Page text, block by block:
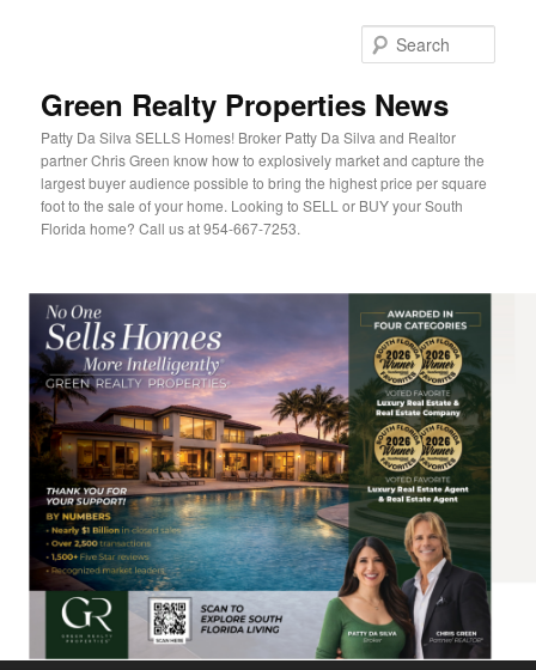
Green Realty Properties News
Patty Da Silva SELLS Homes! Broker Patty Da Silva and Realtor
partner Chris Green know how to explosively market and capture the
largest buyer audience possible to bring the highest price per square
foot to the sale of your home. Looking to SELL or BUY your South
Florida home? Call us at 954-667-7253.